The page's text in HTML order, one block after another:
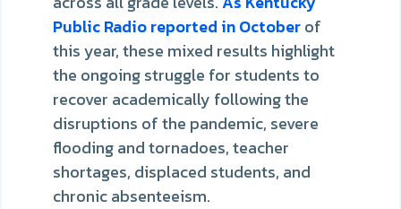
Public Radio reported in Octoberof
this year, these mixed results highlight
the ongoing struggle for students to
recover academically following the
disruptions of the pandemic, severe
flooding and tornadoes, teacher
shortages, displaced students, and
chronic absenteeism.